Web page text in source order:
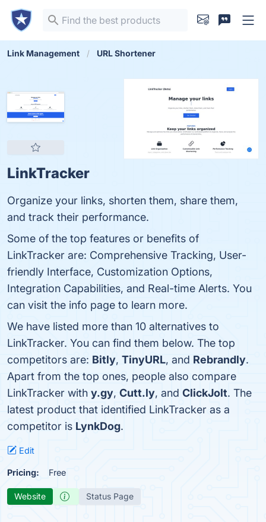
Link Management URL Shortener
LinkTracker
Organize your links, shorten them, share them,
and track their performance.
Some of the top features or benefits of
LinkTracker are: Comprehensive Tracking, User-
friendly Interface, Customization Options,
Integration Capabilities, and Real-time Alerts. You
can visit the info page to learn more.
We have listed more than 10 alternatives to
LinkTracker. You can find them below. The top
competitors are: Bitly, TinyURL, and Rebrandly.
Apart from the top ones, people also compare
LinkTracker with y.gy, Cutt.ly, and ClickJolt. The
latest product that identified LinkTracker as a
competitor is LynkDog.
Edit
Pricing: Free
Website Status Page